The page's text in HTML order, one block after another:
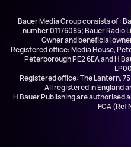
Bauer Media Group consists of :
number 01176085; Bauer Radio
Owner and beneficial
Registered office: Media House,
Peterborough PE2 6EA and H
Registered office: The Lantern,
All registered in England
H Bauer Publishing are authorised
FCA (Ref